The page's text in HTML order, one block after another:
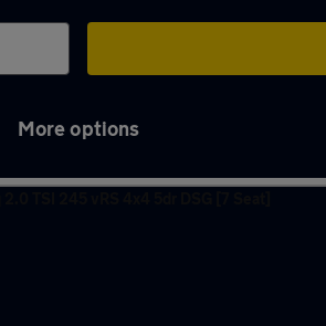
More options